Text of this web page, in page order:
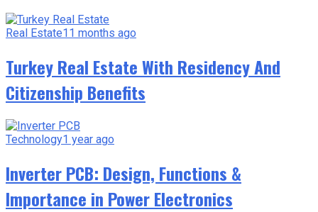
Real Estate11 months ago
Turkey Real Estate With Residency And
Citizenship Benefits
Technology1 year ago
Inverter PCB: Design, Functions &
Importance in Power Electronics